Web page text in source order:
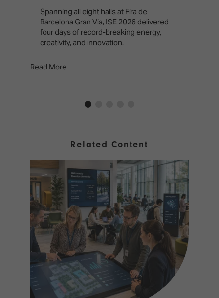
Spanning all eight halls at Fira de
Barcelona Gran Via, ISE 2026 delivered
four days of record-breaking energy,
creativity, and innovation.
Read More
Related Content